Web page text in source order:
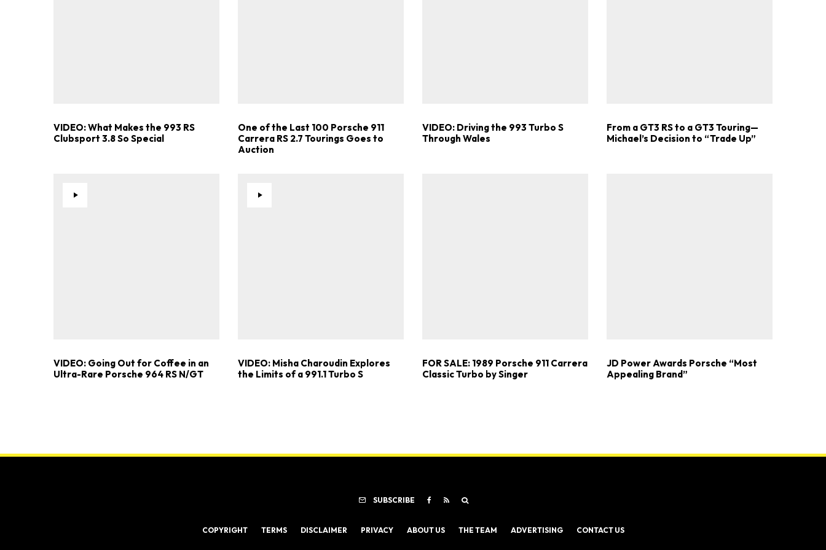
VIDEO: What Makes the 993 RS
Clubsport 3.8 So Special
One of the Last 100 Porsche 911
Carrera RS 2.7 Tourings Goes to
Auction
VIDEO: Driving the 993 Turbo S
Through Wales
From a GT3 RS to a GT3 Touring—
Michael’s Decision to “Trade Up”
VIDEO: Going Out for Coffee in an
Ultra-Rare Porsche 964 RS N/GT
VIDEO: Misha Charoudin Explores
the Limits of a 991.1 Turbo S
FOR SALE: 1989 Porsche 911 Carrera
Classic Turbo by Singer
JD Power Awards Porsche “Most
Appealing Brand”
SUBSCRIBE
COPYRIGHT TERMS DISCLAIMER PRIVACY ABOUT US THE TEAM ADVERTISING CONTACT US